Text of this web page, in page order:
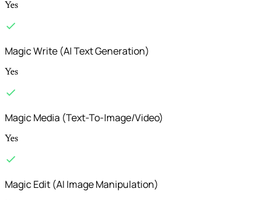
Yes
Magic Write (AI Text Generation)
Yes
Magic Media (Text-To-Image/Video)
Yes
Magic Edit (AI Image Manipulation)